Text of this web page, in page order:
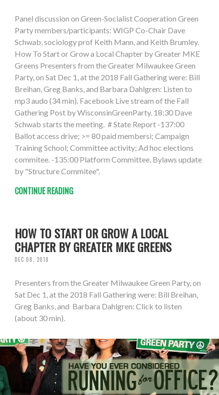
Panel discussion on Green-Socialist Cooperation Green
Party members/participants: WIGP Co-Chair Dave
Schwab, sociology prof Keith Mann, and Keith Brumley.
How To Start or Grow a Local Chapter by Greater MKE
Greens Presenters from the Greater Milwaukee Green
Party, on Sat Dec 1, at the 2018 Fall Gathering were: Bill
Breihan, Greg Banks, and Barbara Dahlgren: Listen to
mp3 audo (34 min). Facebook Live stream of the Fall
Gathering Post by WisconsinGreenParty. 18:30 Dave
Schwab starts the meeting. # State Report -137:00
Ballot access drive; >= 80 paid membersi; Campaign
Training School; Committee activity; Ad hoc elections
commitee. -135:00 Platform Committee. Bylaws update
by "Structure Commitee".
CONTINUE READING
HOW TO START OR GROW A LOCAL
CHAPTER BY GREATER MKE GREENS
DEC 08, 2018
Presenters from the Greater Milwaukee Green Party, on
Sat Dec 1, at the 2018 Fall Gathering were: Bill Breihan,
Greg Banks, and Barbara Dahlgren: Click to listen
(about 30 min).